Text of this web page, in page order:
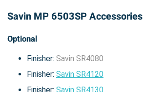
Savin MP 6503SP Accessories
Optional
Finisher: Savin SR4080
Finisher: Savin SR4120
Finisher: Savin SR4130